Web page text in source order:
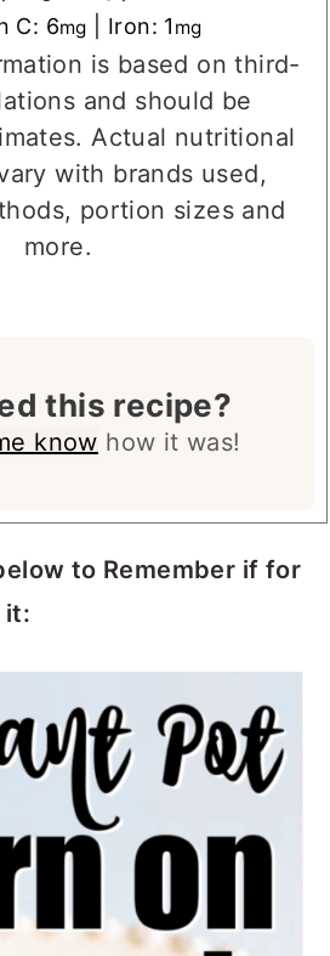
C: 6mg Iron: 1 mg
and should be
Actual nutritional
with brands used,
portion sizes and
more.
this recipe?
know how it was!
to Remember if for
it: